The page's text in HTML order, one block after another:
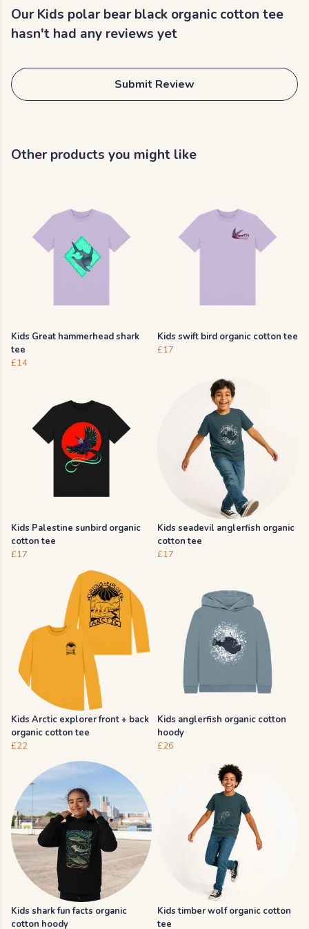
Our Kids polar bear black organic cotton tee
hasn't had any reviews yet
Submit Review
Other products you might like
Kids Great hammerhead shark
tee
£14
Kids swift bird organic cotton tee
£17
Kids Palestine sunbird organic
cotton tee
£17
Kids seadevil anglerfish organic
cotton tee
£17
Kids Arctic explorer front + back
organic cotton tee
£22
Kids anglerfish organic cotton
hoody
£26
Kids shark fun facts organic
cotton hoody
Kids timber wolf organic cotton
tee